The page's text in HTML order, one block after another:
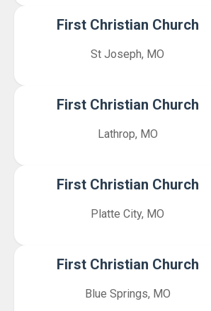
First Christian Church
St Joseph, MO
First Christian Church
Lathrop, MO
First Christian Church
Platte City, MO
First Christian Church
Blue Springs, MO